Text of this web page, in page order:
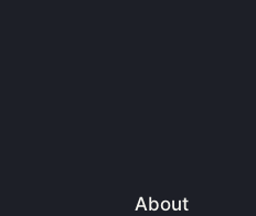
About